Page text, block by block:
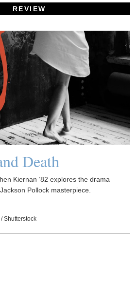
REVIEW
Death
Kiernan ’82 explores the drama
Pollock masterpiece.
Shutterstock